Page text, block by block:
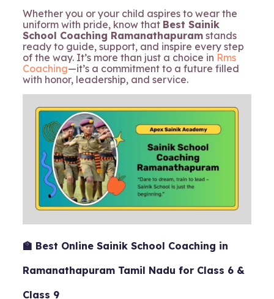
Whether you or your child aspires to wear the
uniform with pride, know that Best Sainik
School Coaching Ramanathapuramstands
ready to guide, support, and inspire every step
of the way. It’s more than just a choice in Rms
Coaching—it’s a commitment to a future filled
with honor, leadership, and service.
🏫 Best Online Sainik School Coaching in
Ramanathapuram Tamil Nadu for Class 6 &
Class 9